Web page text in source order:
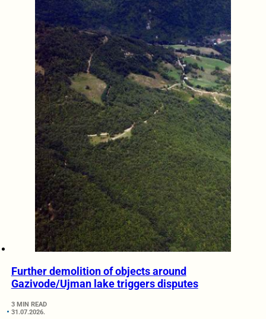
Further demolition of objects around
Gazivode/Ujman lake triggers disputes
3 MIN READ
31.07.2026.